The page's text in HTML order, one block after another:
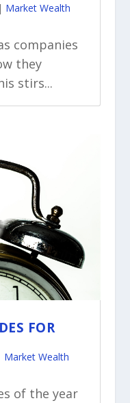
| Market Wealth
companies
they
stirs...
FOR
Market Wealth
of the year